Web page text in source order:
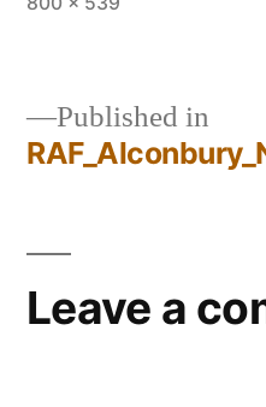
Post
Published in
Leave a